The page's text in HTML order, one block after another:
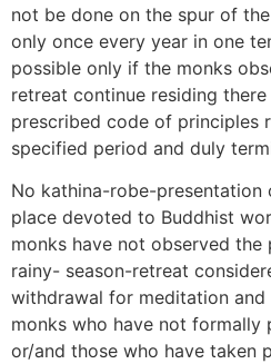
not be done on the spur of
only once every year in one
possible only if the monks
retreat continue residing
prescribed code of principles
specified period and duly
No kathina-robe-presentation
place devoted to Buddhist
monks have not observed
rainy- season-retreat
withdrawal for meditation
monks who have not
or/and those who have taken